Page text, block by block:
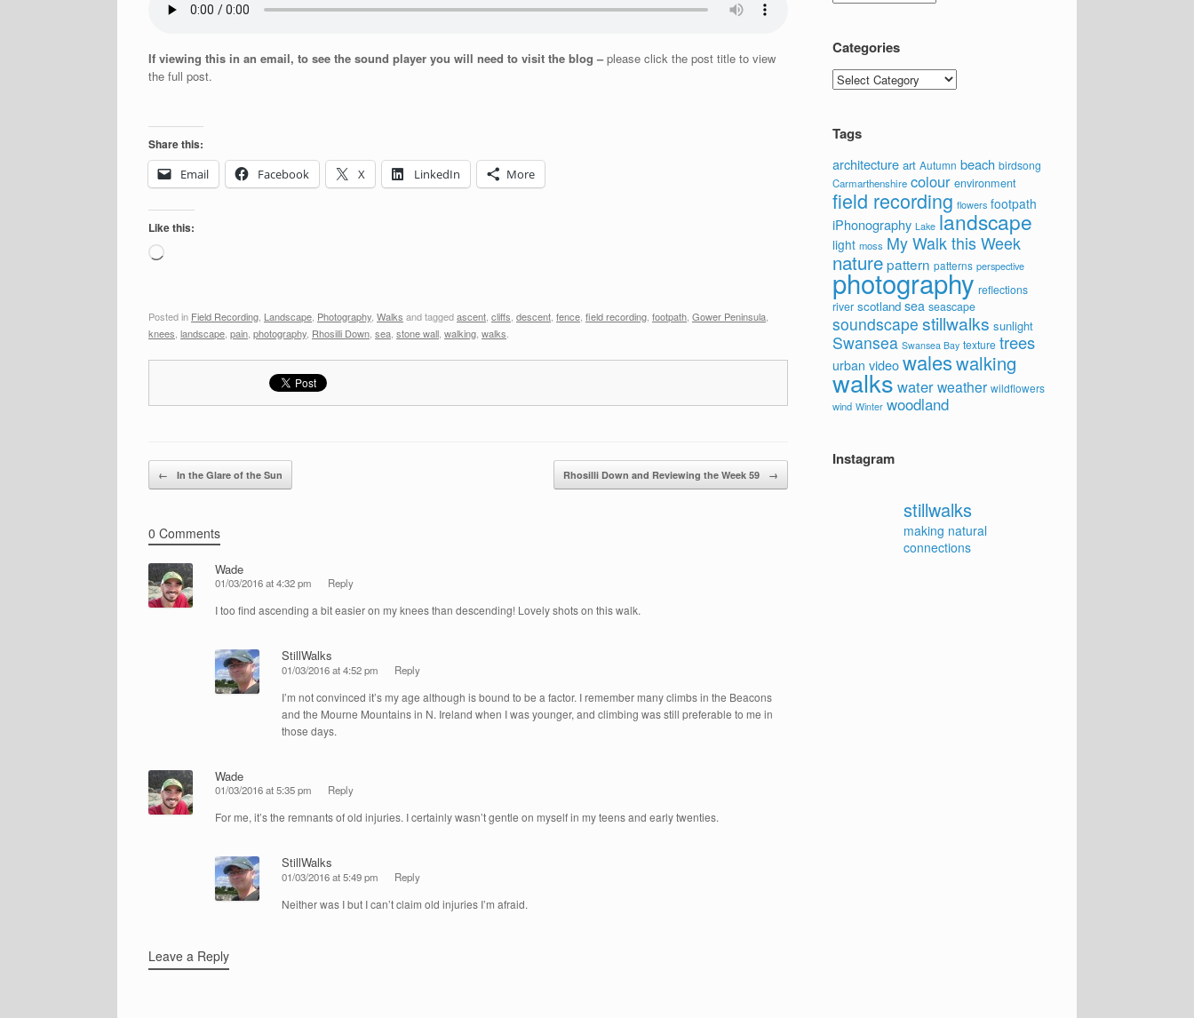
If viewing this in an email, to see the sound player you will need to visit the blog –please click the post title to view
the full post.
Share this:
Email
Facebook X LinkedIn More
Like this:
Loading…
Posted in Field Recording Landscape Photography Walks and taggedascent cliffs descent fence field recording footpath Gower Peninsula
knees landscape pain photography Rhosilli Down sea stone wall walking walks
Post navigation
← In the Glare of the Sun Rhosilli Down and Reviewing the Week 59 →
0 Comments
Wade
01/03/2016 at 4:32 pm Reply
I too find ascending a bit easier on my knees than descending! Lovely shots on this walk.
StillWalks
01/03/2016 at 4:52 pm Reply
I’m not convinced it’s my age although is bound to be a factor. I remember many climbs in the Beacons
and the Mourne Mountains in N. Ireland when I was younger, and climbing was still preferable to me in
those days.
Wade
01/03/2016 at 5:35 pm Reply
For me, it’s the remnants of old injuries. I certainly wasn’t gentle on myself in my teens and early twenties.
StillWalks
01/03/2016 at 5:49 pm Reply
Neither was I but I can’t claim old injuries I’m afraid.
Leave a Reply
Categories
Categories
Tags
architecture art Autumn beach birdsong
Carmarthenshire colour environment
field recording flowers footpath
iPhonography Lake landscape
light moss My Walk this Week
naturepattern patterns perspective
photography reflections
river scotland sea seascape
soundscape stillwalks sunlight
Swansea Swansea Bay texture trees
urban videowaleswalking
walkswaterweather wildflowers
wind Winter woodland
Instagram
stillwalks
making natural
connections